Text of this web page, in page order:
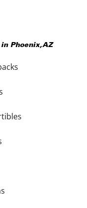
in Phoenix,AZ